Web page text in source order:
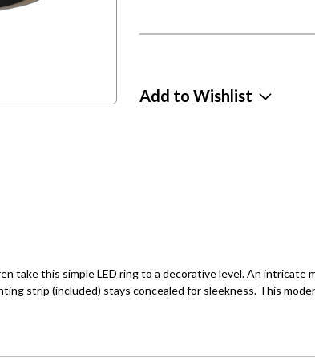
Add to Wishlist
take this simple LED ring to a decorative level. An intricate
strip (included) stays concealed for sleekness. This